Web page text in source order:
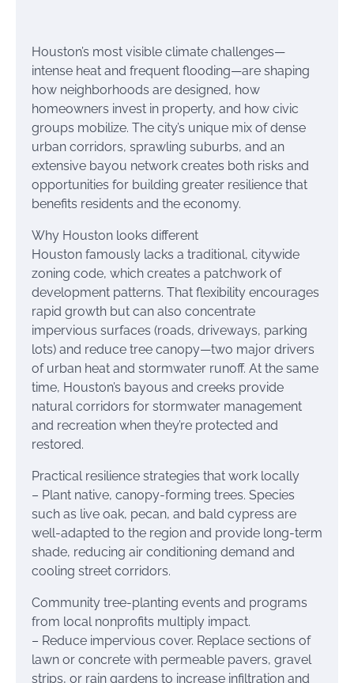
Houston’s most visible climate challenges—
intense heat and frequent flooding—are shaping
how neighborhoods are designed, how
homeowners invest in property, and how civic
groups mobilize. The city’s unique mix of dense
urban corridors, sprawling suburbs, and an
extensive bayou network creates both risks and
opportunities for building greater resilience that
benefits residents and the economy.
Why Houston looks different
Houston famously lacks a traditional, citywide
zoning code, which creates a patchwork of
development patterns. That flexibility encourages
rapid growth but can also concentrate
impervious surfaces (roads, driveways, parking
lots) and reduce tree canopy—two major drivers
of urban heat and stormwater runoff. At the same
time, Houston’s bayous and creeks provide
natural corridors for stormwater management
and recreation when they’re protected and
restored.
Practical resilience strategies that work locally
– Plant native, canopy-forming trees. Species
such as live oak, pecan, and bald cypress are
well-adapted to the region and provide long-term
shade, reducing air conditioning demand and
cooling street corridors.
Community tree-planting events and programs
from local nonprofits multiply impact.
– Reduce impervious cover. Replace sections of
lawn or concrete with permeable pavers, gravel
strips, or rain gardens to increase infiltration and